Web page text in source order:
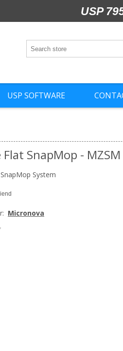
USP
USP SOFTWARE
SnapMop - MZSM
System
Micronova